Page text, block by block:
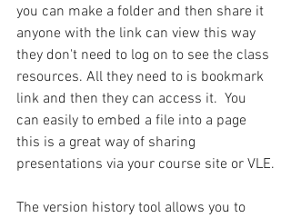
you can make a folder and then share it
anyone with the link can view this way
they don't need to log on to see the class
resources. All they need to is bookmark
link and then they can access it.  You
can easily to embed a file into a page
this is a great way of sharing
presentations via your course site or VLE.
The version history tool allows you to